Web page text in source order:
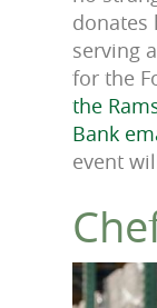
donates
serving
for the
the
Bank
event